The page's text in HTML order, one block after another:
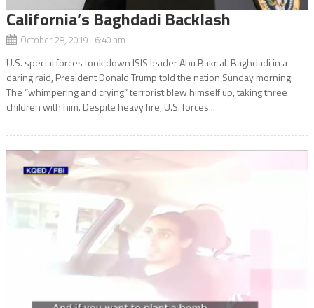
California’s Baghdadi Backlash
October 28, 2019 6:40 am
U.S. special forces took down ISIS leader Abu Bakr al-Baghdadi in a
daring raid, President Donald Trump told the nation Sunday morning.
The “whimpering and crying” terrorist blew himself up, taking three
children with him. Despite heavy fire, U.S. forces...